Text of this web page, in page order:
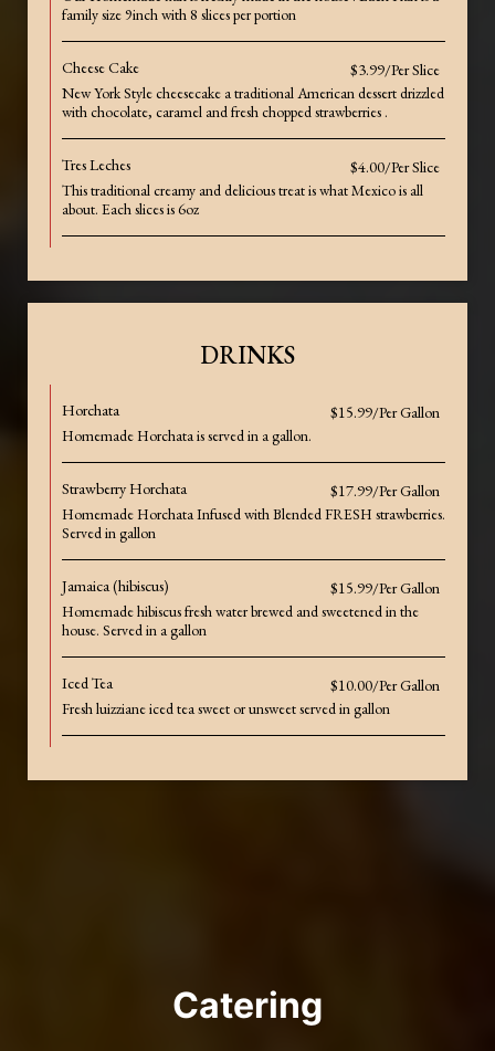
family size 9inch with 8 slices per portion
Cheese Cake
$3.99/Per Slice
New York Style cheesecake a traditional American dessert drizzled
with chocolate, caramel and fresh chopped strawberries .
Tres Leches
$4.00/Per Slice
This traditional creamy and delicious treat is what Mexico is all
about. Each slices is 6oz
DRINKS
Horchata
$15.99/Per Gallon
Homemade Horchata is served in a gallon.
Strawberry Horchata
$17.99/Per Gallon
Homemade Horchata Infused with Blended FRESH strawberries.
Served in gallon
Jamaica (hibiscus)
$15.99/Per Gallon
Homemade hibiscus fresh water brewed and sweetened in the
house. Served in a gallon
Iced Tea
$10.00/Per Gallon
Fresh luizziane iced tea sweet or unsweet served in gallon